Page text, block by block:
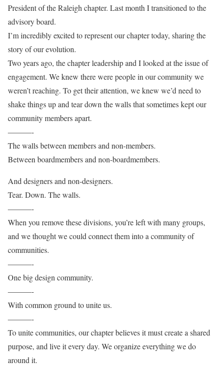
President of the Raleigh chapter. Last month I transitioned to the
advisory board.
I’m incredibly excited to represent our chapter today, sharing the
story of our evolution.
Two years ago, the chapter leadership and I looked at the issue of
engagement. We knew there were people in our community we
weren’t reaching. To get their attention, we knew we’d need to
shake things up and tear down the walls that sometimes kept our
community members apart.
———-
The walls between members and non-members.
Between boardmembers and non-boardmembers.
And designers and non-designers.
Tear. Down. The walls.
———-
When you remove these divisions, you’re left with many groups,
and we thought we could connect them into a community of
communities.
———-
One big design community.
———-
With common ground to unite us.
———-
To unite communities, our chapter believes it must create a shared
purpose, and live it every day. We organize everything we do
around it.